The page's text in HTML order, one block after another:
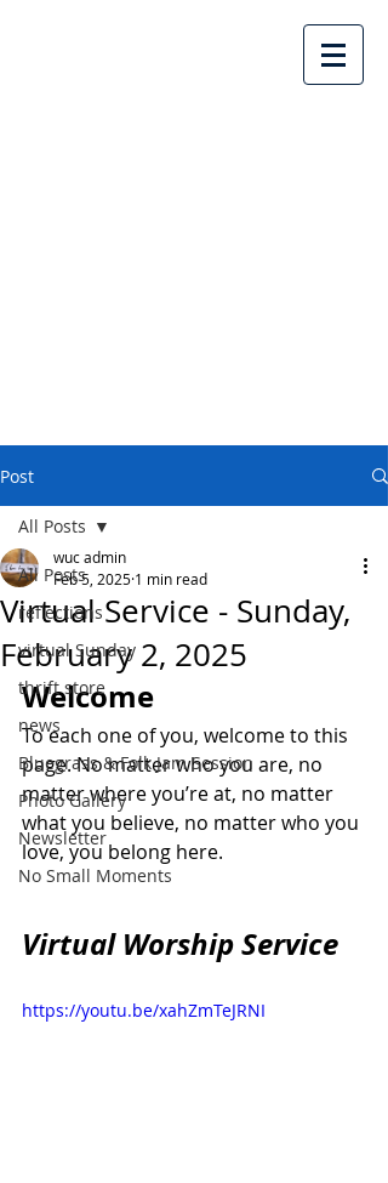
Post
All Posts
reflections
virtual Sunday
thrift store
news
Bluegrass & Folk Jam Session
Photo Gallery
Newsletter
No Small Moments
All Posts
Virtual Service - Sunday,
February 2, 2025
wuc admin
Feb 5, 2025 1 min read
Welcome
To each one of you, welcome to this
page. No matter who you are, no
matter where you’re at, no matter
what you believe, no matter who you
love, you belong here.
Virtual Worship Service
https://youtu.be/xahZmTeJRNI